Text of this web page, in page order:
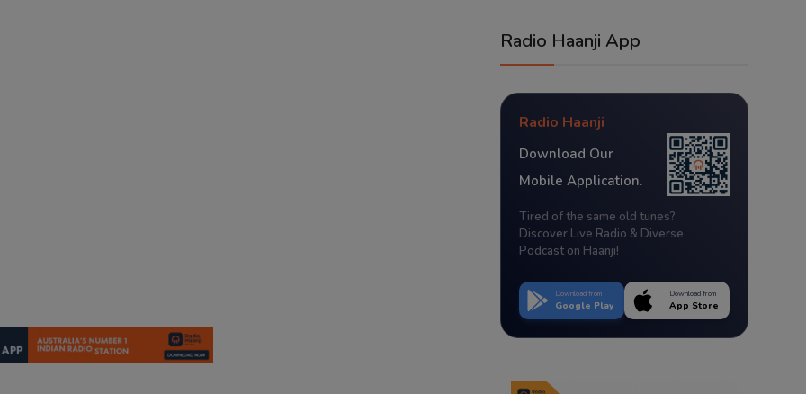
Radio Haanji App
Radio Haanji
Download Our
Mobile Application.
Tired of the same old tunes?
Discover Live Radio & Diverse
Podcast on Haanji!
Download from
Google Play
Download from
App Store